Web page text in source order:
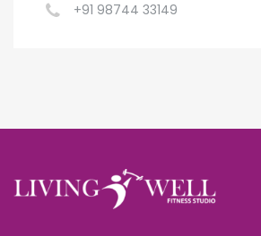
+91 98744 33149